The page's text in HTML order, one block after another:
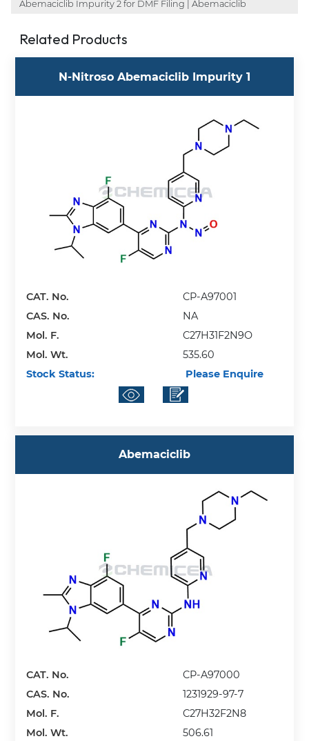
Abemaciclib Impurity 2 for DMF Filing | Abemaciclib
Related Products
N-Nitroso Abemaciclib Impurity 1
CAT. No.
CP-A97001
CAS. No.
NA
Mol. F.
C27H31F2N9O
Mol. Wt.
535.60
Stock Status:
Please Enquire
Abemaciclib
CAT. No.
CP-A97000
CAS. No.
1231929-97-7
Mol. F.
C27H32F2N8
Mol. Wt.
506.61